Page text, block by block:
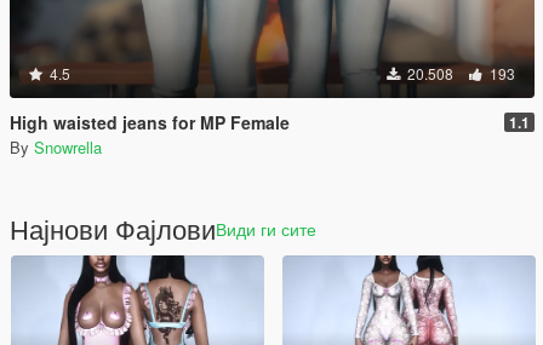
4.5 20.508 193
High waisted jeans for MP Female 1.1
By Snowrella
Најнови ФајловиВиди ги сите